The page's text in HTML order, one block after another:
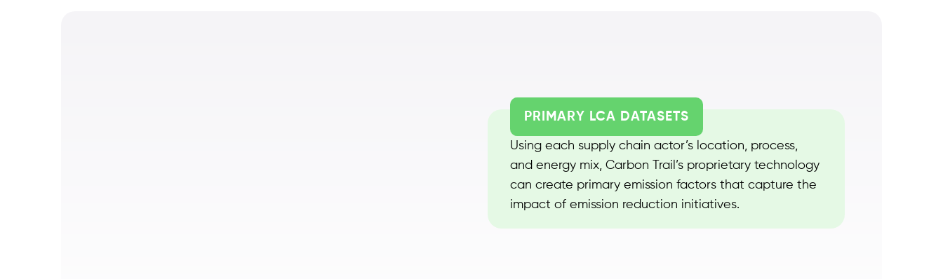
PRIMARY LCA DATASETS
Using each supply chain actor’s location, process,
and energy mix, Carbon Trail’s proprietary technology
can create primary emission factors that capture the
impact of emission reduction initiatives.